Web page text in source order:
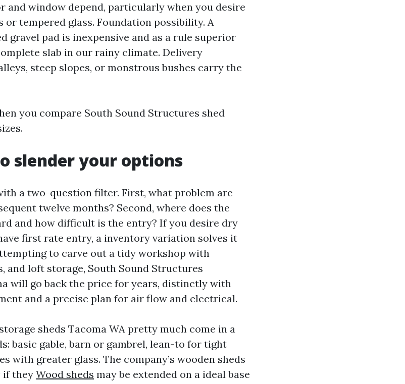
and window depend, particularly when you desire
tempered glass. Foundation possibility. A
gravel pad is inexpensive and as a rule superior
slab in our rainy climate. Delivery
steep slopes, or monstrous bushes carry the
you compare South Sound Structures shed
slender your options
a two-question filter. First, what problem are
twelve months? Second, where does the
and how difficult is the entry? If you desire dry
first rate entry, a inventory variation solves it
to carve out a tidy workshop with
and loft storage, South Sound Structures
will go back the price for years, distinctly with
and a precise plan for air flow and electrical.
sheds Tacoma WA pretty much come in a
basic gable, barn or gambrel, lean-to for tight
with greater glass. The company’s wooden sheds
if theyWood sheds may be extended on a ideal base